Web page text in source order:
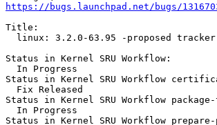
https://bugs.launchpad.net/bugs/
Title:
  linux: 3.2.0-63.95 -proposed tracker
Status in Kernel SRU Workflow:
  In Progress
Status in Kernel SRU Workflow
  Fix Released
Status in Kernel SRU Workflow
  In Progress
Status in Kernel SRU Workflow